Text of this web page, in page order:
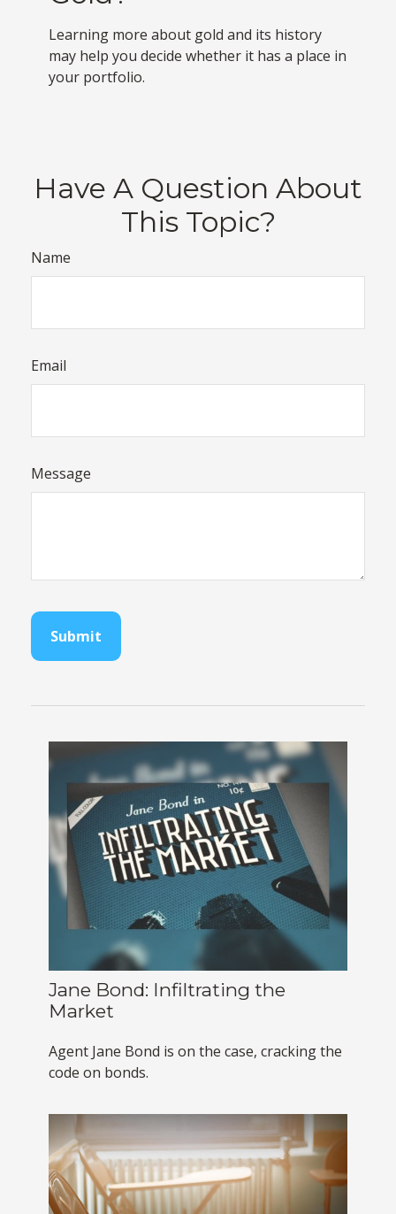
Learning more about gold and its history
may help you decide whether it has a place in
your portfolio.
Have A Question About
This Topic?
Name
Email
Message
Jane Bond: Infiltrating the
Market
Agent Jane Bond is on the case, cracking the
code on bonds.